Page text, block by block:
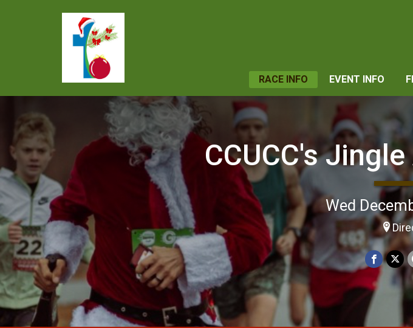
RACE INFO EVENT INFO
CCUCC's
Wed